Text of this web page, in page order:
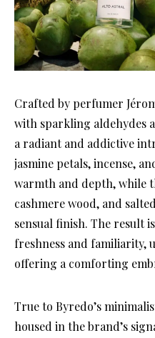
Crafted by perfumer
with sparkling aldehydes
a radiant and addictive
jasmine petals, incense,
warmth and depth, while
cashmere wood, and
sensual finish. The result
freshness and familiarity,
offering a comforting
True to Byredo’s
housed in the brand’s